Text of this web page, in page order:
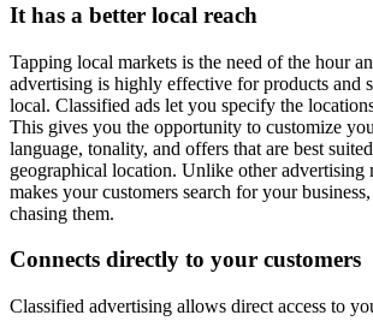
It has a better local reach
Tapping local markets is the need of the hour
advertising is highly effective for products and
local. Classified ads let you specify the
This gives you the opportunity to customize
language, tonality, and offers that are best
geographical location. Unlike other advertising
makes your customers search for your
chasing them.
Connects directly to your customers
Classified advertising allows direct access to